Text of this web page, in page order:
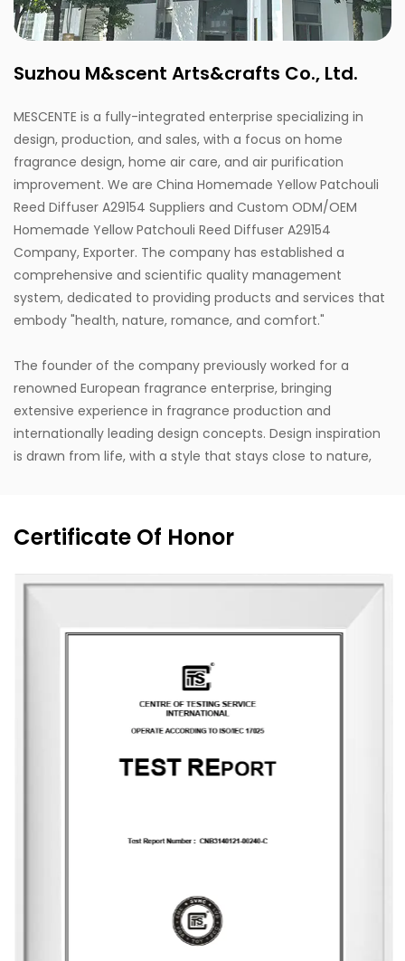
Suzhou M&scent Arts&crafts Co., Ltd.
MESCENTE is a fully-integrated enterprise specializing in
design, production, and sales, with a focus on home
fragrance design, home air care, and air purification
improvement. We are China Homemade Yellow Patchouli
Reed Diffuser A29154 Suppliers and Custom ODM/OEM
Homemade Yellow Patchouli Reed Diffuser A29154
Company, Exporter. The company has established a
comprehensive and scientific quality management
system, dedicated to providing products and services that
embody "health, nature, romance, and comfort."
The founder of the company previously worked for a
renowned European fragrance enterprise, bringing
extensive experience in fragrance production and
internationally leading design concepts. Design inspiration
is drawn from life, with a style that stays close to nature,
vision, exceptional design capabilities, refined production
techniques, and robust manufacturing capacity, the
China's fragrance industry. It owns the English brand
professional design team offers customized brand identity
The company occupies an area of 8,000 square meters
and is equipped with six automated production lines,
nature, health, romance, and comfort. It provides end-to-
to 83,000 units. To date, the company has developed over
diffusers, scented candles, essential oils, car air fresheners,
home decor items, and fragrance gifts. The products are
Certificate Of Honor